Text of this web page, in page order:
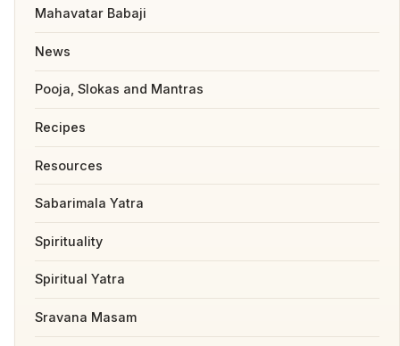
Mahavatar Babaji
News
Pooja, Slokas and Mantras
Recipes
Resources
Sabarimala Yatra
Spirituality
Spiritual Yatra
Sravana Masam